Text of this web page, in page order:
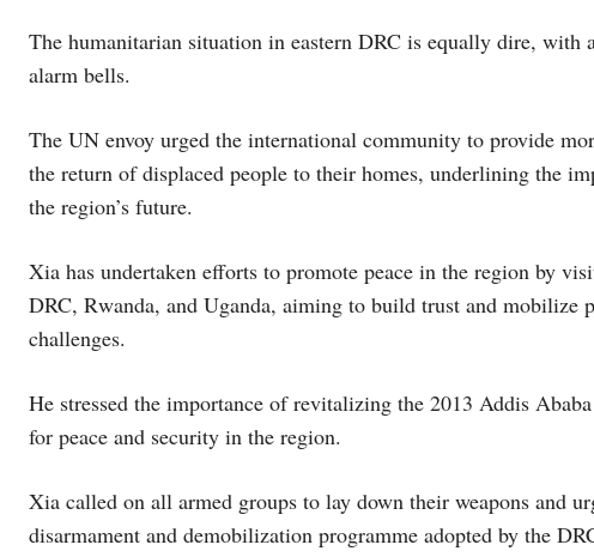
The humanitarian situation in eastern DRC is equally dire, with
alarm bells.
The UN envoy urged the international community to provide
the return of displaced people to their homes, underlining the
the region’s future.
Xia has undertaken efforts to promote peace in the region by
DRC, Rwanda, and Uganda, aiming to build trust and mobilize
challenges.
He stressed the importance of revitalizing the 2013 Addis
for peace and security in the region.
Xia called on all armed groups to lay down their weapons and
disarmament and demobilization programme adopted by the